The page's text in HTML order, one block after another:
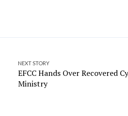
NEXT STORY
EFCC Hands Over Recovered
Ministry